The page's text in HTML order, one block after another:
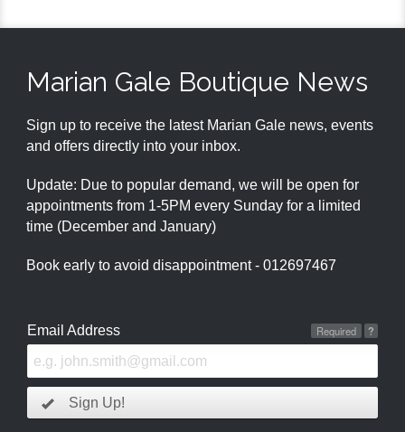
Marian Gale Boutique News
Sign up to receive the latest Marian Gale news, events
and offers directly into your inbox.
Update: Due to popular demand, we will be open for
appointments from 1-5PM every Sunday for a limited
time (December and January)
Book early to avoid disappointment - 012697467
Email Address ?
Required
Sign Up!